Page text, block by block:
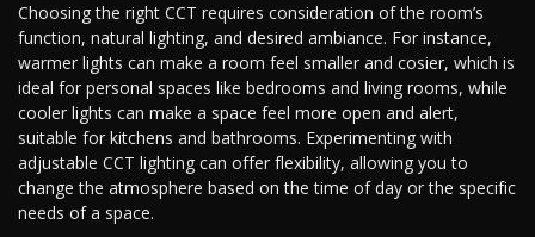
Choosing the right CCT requires consideration of the room’s
function, natural lighting, and desired ambiance. For instance,
warmer lights can make a room feel smaller and cosier, which is
ideal for personal spaces like bedrooms and living rooms, while
cooler lights can make a space feel more open and alert,
suitable for kitchens and bathrooms. Experimenting with
adjustable CCT lighting can offer flexibility, allowing you to
change the atmosphere based on the time of day or the specific
needs of a space.